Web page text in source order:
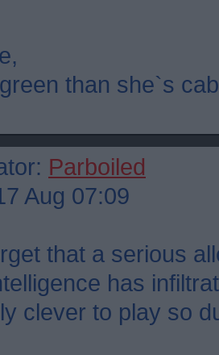
than she`s
Parboiled
Aug 07:09
that a serious
has
clever to play so